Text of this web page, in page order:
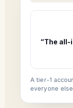
“The
A tier-1
everyone